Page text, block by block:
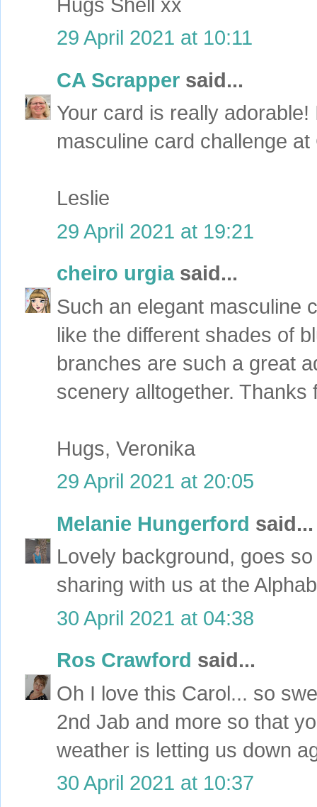
Hugs Shell xx
29 April 2021 at 10:11
CA Scrapper said...
Your card is really
masculine card challenge at
Leslie
29 April 2021 at 19:21
cheiro urgiasaid...
Such an elegant masculine
like the different shades of
branches are such a great
scenery alltogether. Thanks
Hugs, Veronika
29 April 2021 at 20:05
Melanie Hungerford said...
Lovely background, goes
sharing with us at the
30 April 2021 at 04:38
Ros Crawford said...
Oh I love this Carol... so
2nd Jab and more so that
weather is letting us down
30 April 2021 at 10:37